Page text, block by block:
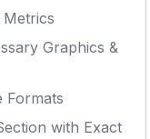
Metrics
Graphics &
Formats
with Exact